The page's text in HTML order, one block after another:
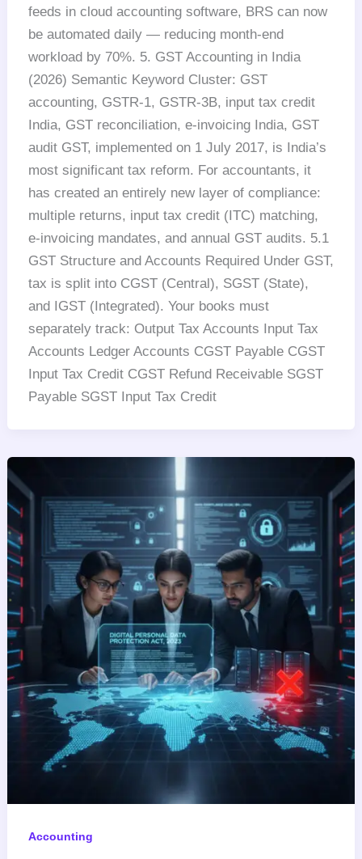
feeds in cloud accounting software, BRS can now
be automated daily — reducing month-end
workload by 70%. 5. GST Accounting in India
(2026) Semantic Keyword Cluster: GST
accounting, GSTR-1, GSTR-3B, input tax credit
India, GST reconciliation, e-invoicing India, GST
audit GST, implemented on 1 July 2017, is India’s
most significant tax reform. For accountants, it
has created an entirely new layer of compliance:
multiple returns, input tax credit (ITC) matching,
e-invoicing mandates, and annual GST audits. 5.1
GST Structure and Accounts Required Under GST,
tax is split into CGST (Central), SGST (State),
and IGST (Integrated). Your books must
separately track: Output Tax Accounts Input Tax
Accounts Ledger Accounts CGST Payable CGST
Input Tax Credit CGST Refund Receivable SGST
Payable SGST Input Tax Credit
Accounting